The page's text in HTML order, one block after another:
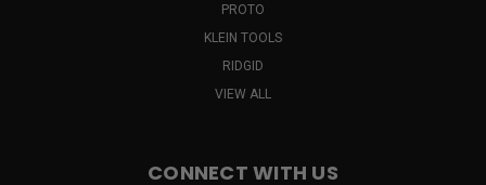
PROTO
KLEIN TOOLS
RIDGID
VIEW ALL
CONNECT WITH US